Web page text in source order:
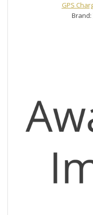
GPS
Brand: